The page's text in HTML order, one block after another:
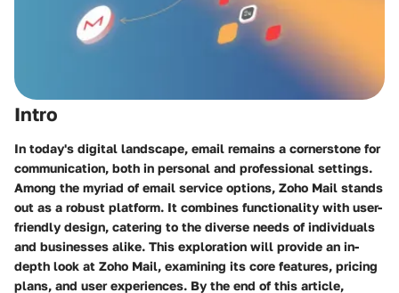
Intro
In today's digital landscape, email remains a cornerstone for
communication, both in personal and professional settings.
Among the myriad of email service options, Zoho Mail stands
out as a robust platform. It combines functionality with user-
friendly design, catering to the diverse needs of individuals
and businesses alike. This exploration will provide an in-
depth look at Zoho Mail, examining its core features, pricing
plans, and user experiences. By the end of this article,